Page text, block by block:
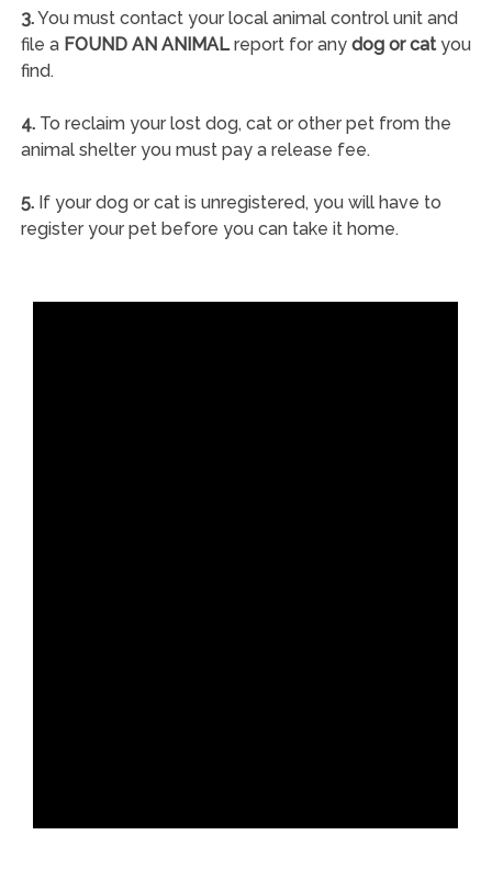
3.You must contact your local animal control unit and
file a FOUND AN ANIMALreport for any dog or catyou
find.
4.To reclaim your lost dog, cat or other pet from the
animal shelter you must pay a release fee.
5.If your dog or cat is unregistered, you will have to
register your pet before you can take it home.